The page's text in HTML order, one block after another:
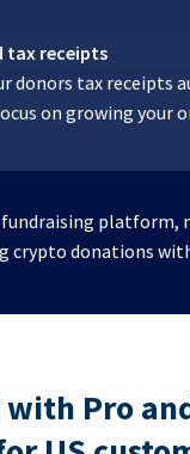
tax receipts
donors tax receipts
on growing your
fundraising platform,
crypto donations
Pro